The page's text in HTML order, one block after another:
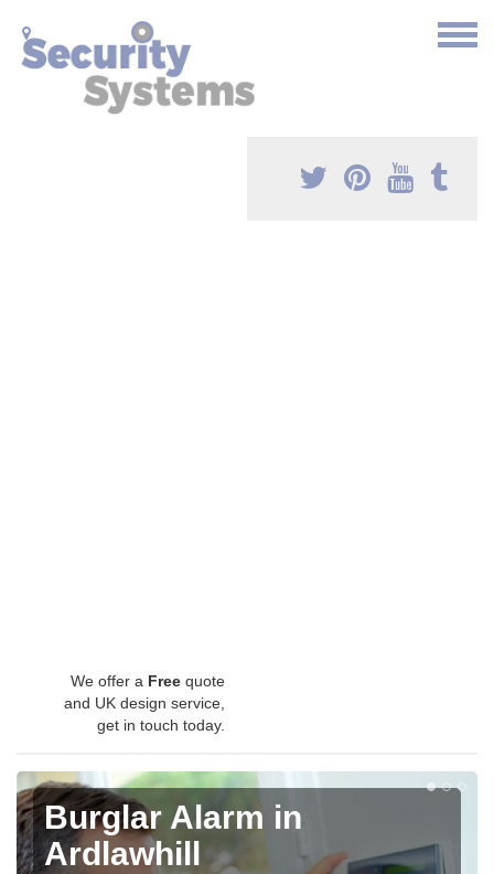
We offer a Free quote
and UK design service,
get in touch today.
Burglar Alarm in
Ardlawhill